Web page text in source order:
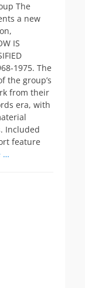
The
a new
IS
1975. The
the group’s
from their
era, with
Included
feature
…